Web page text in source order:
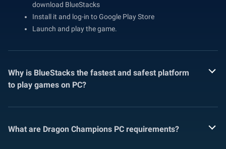
download BlueStacks
Install it and log-in to Google Play Store
Launch and play the game.
Why is BlueStacks the fastest and safest platform
to play games on PC?
What are Dragon Champions PC requirements?